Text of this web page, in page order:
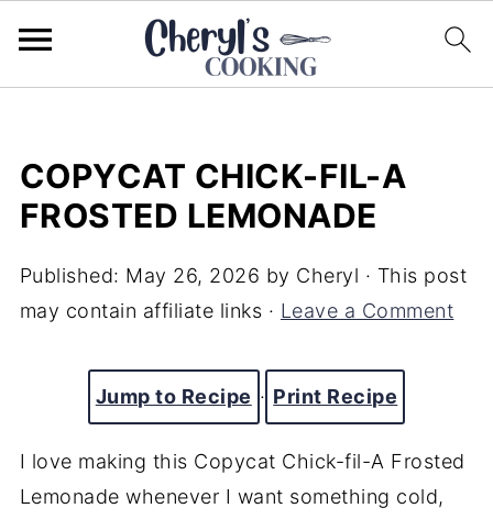
COPYCAT CHICK-FIL-A
FROSTED LEMONADE
Published: May 26, 2026 by Cheryl · This post
may contain affiliate links · Leave a Comment
Jump to Recipe · Print Recipe
I love making this Copycat Chick-fil-A Frosted
Lemonade whenever I want something cold,